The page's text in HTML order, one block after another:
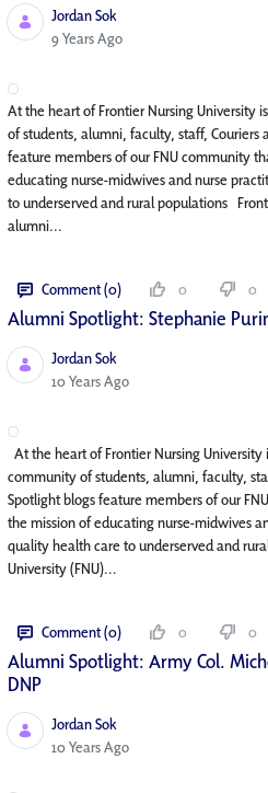
Jordan Sok
Published Date
9 Years Ago
At the heart of Frontier Nursing University
of students, alumni, faculty, staff, Couriers
feature members of our FNU community
educating nurse-midwives and nurse
to underserved and rural populations
alumni...
Comment (0) 0 0
Alumni Spotlight: Stephanie
Jordan Sok
Published Date
10 Years Ago
At the heart of Frontier Nursing
community of students, alumni, faculty,
Spotlight blogs feature members of our
the mission of educating nurse-midwives
quality health care to underserved and
University (FNU)...
Comment (0) 0 0
Alumni Spotlight: Army Col.
DNP
Jordan Sok
Published Date
10 Years Ago